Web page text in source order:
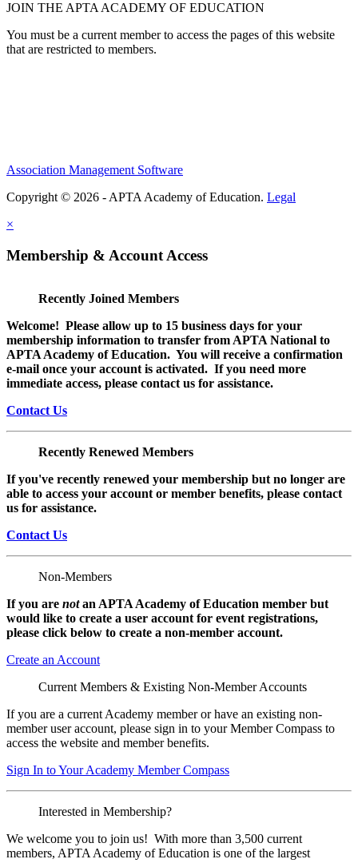
JOIN THE APTA ACADEMY OF EDUCATION
You must be a current member to access the pages of this website
that are restricted to members.
Association Management Software
Copyright © 2026 - APTA Academy of Education. Legal
×
Membership & Account Access
Recently Joined Members
Welcome! Please allow up to 15 business days for your
membership information to transfer from APTA National to
APTA Academy of Education. You will receive a confirmation
e-mail once your account is activated. If you need more
immediate access, please contact us for assistance.
Contact Us
Recently Renewed Members
If you've recently renewed your membership but no longer are
able to access your account or member benefits, please contact
us for assistance.
Contact Us
Non-Members
If you are notan APTA Academy of Education member but
would like to create a user account for event registrations,
please click below to create a non-member account.
Create an Account
Current Members & Existing Non-Member Accounts
If you are a current Academy member or have an existing non-
member user account, please sign in to your Member Compass to
access the website and member benefits.
Sign In to Your Academy Member Compass
Interested in Membership?
We welcome you to join us! With more than 3,500 current
members, APTA Academy of Education is one of the largest